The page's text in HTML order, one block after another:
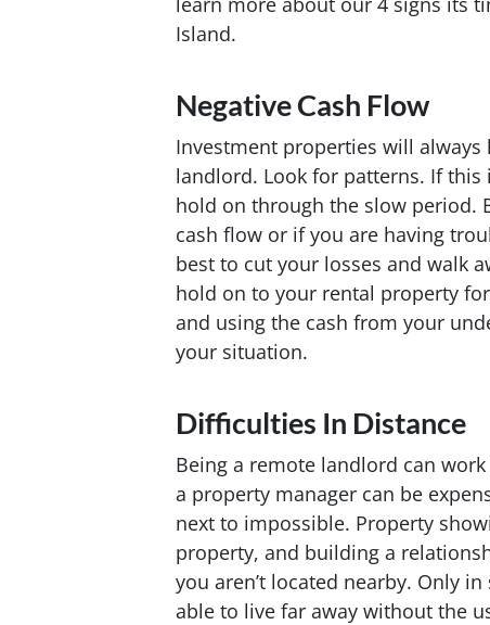
Island.
Negative Cash Flow
Investment properties will always
landlord. Look for patterns. If
hold on through the slow period.
cash flow or if you are having
best to cut your losses and walk
hold on to your rental property
and using the cash from your
your situation.
Difficulties In Distance
Being a remote landlord can
a property manager can be
next to impossible. Property
property, and building a
you aren’t located nearby. Only
able to live far away without the